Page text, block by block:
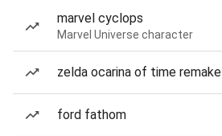
marvel cyclops
Marvel Universe character
zelda ocarina of time remake
ford fathom